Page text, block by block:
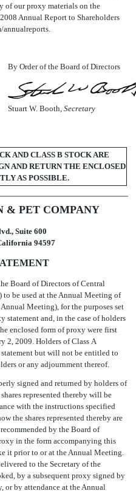
our proxy materials on the
Annual Report to Shareholders
By Order of the Board of Directors
Stuart W. Booth, Secretary
AND CLASS B STOCK ARE
AND RETURN THE ENCLOSED
AS POSSIBLE.
& PET COMPANY
Suite 600
94597
Board of Directors of Central
to be used at the Annual Meeting of
Meeting), for the purposes set
and, in the case of holders
enclosed form of proxy were first
2, 2009. Holders of Class A
but will not be entitled to
or any adjournment thereof.
signed and returned by holders of
represented thereby will be
with the instructions specified
the shares represented thereby are
by the Board of
in the form accompanying this
it prior to or at the Annual Meeting.
to the Secretary of the
by a subsequent proxy signed by
or by attendance at the Annual